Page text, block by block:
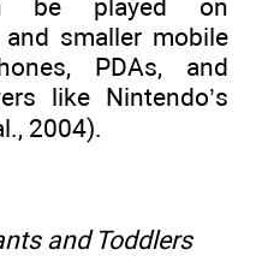
be played on
smaller mobile
PDAs, and
like Nintendo’s
2004).
and Toddlers